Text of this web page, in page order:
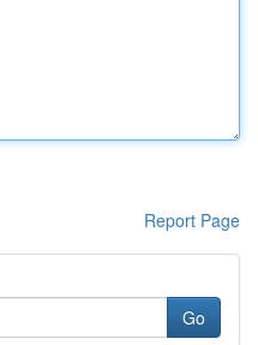
Report Page
Go